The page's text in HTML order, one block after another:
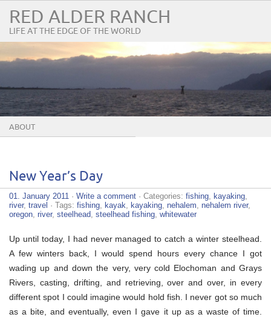
RED ALDER RANCH
LIFE AT THE EDGE OF THE WORLD
ABOUT
New Year’s Day
01. January 2011 · Write a comment · Categories: fishing kayaking
river, travel · Tags: fishing kayak kayaking nehalem nehalem river,
oregon river, steelhead steelhead fishing whitewater
Up until today, I had never managed to catch a winter steelhead.
A few winters back, I would spend hours every chance I got
wading up and down the very, very cold Elochoman and Grays
Rivers, casting, drifting, and retrieving, over and over, in every
different spot I could imagine would hold fish. I never got so much
as a bite, and eventually, even I gave it up as a waste of time.